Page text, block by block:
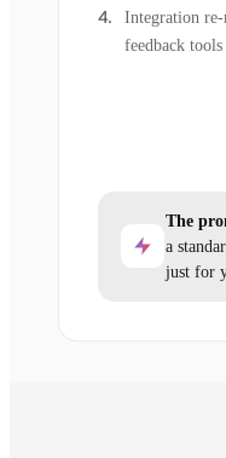
Integration
feedback tools
The
a
just for